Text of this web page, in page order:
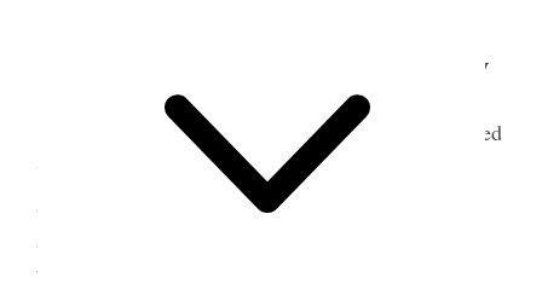
17 January 1903 • Saturday
Attended to the business of the place Conferred
with Prest Gowans upon the Ida Cochran case and
arranged on Prest Gs suggestion that he fill the
appointment at Clover on 18th & that I meet Thos
Williams Stake tithing clerk at Bp. Shield’s same